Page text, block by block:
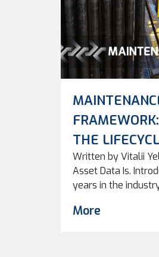
THE
Written by Vitalii
Asset Data Is.
years in the
systems, and now
More